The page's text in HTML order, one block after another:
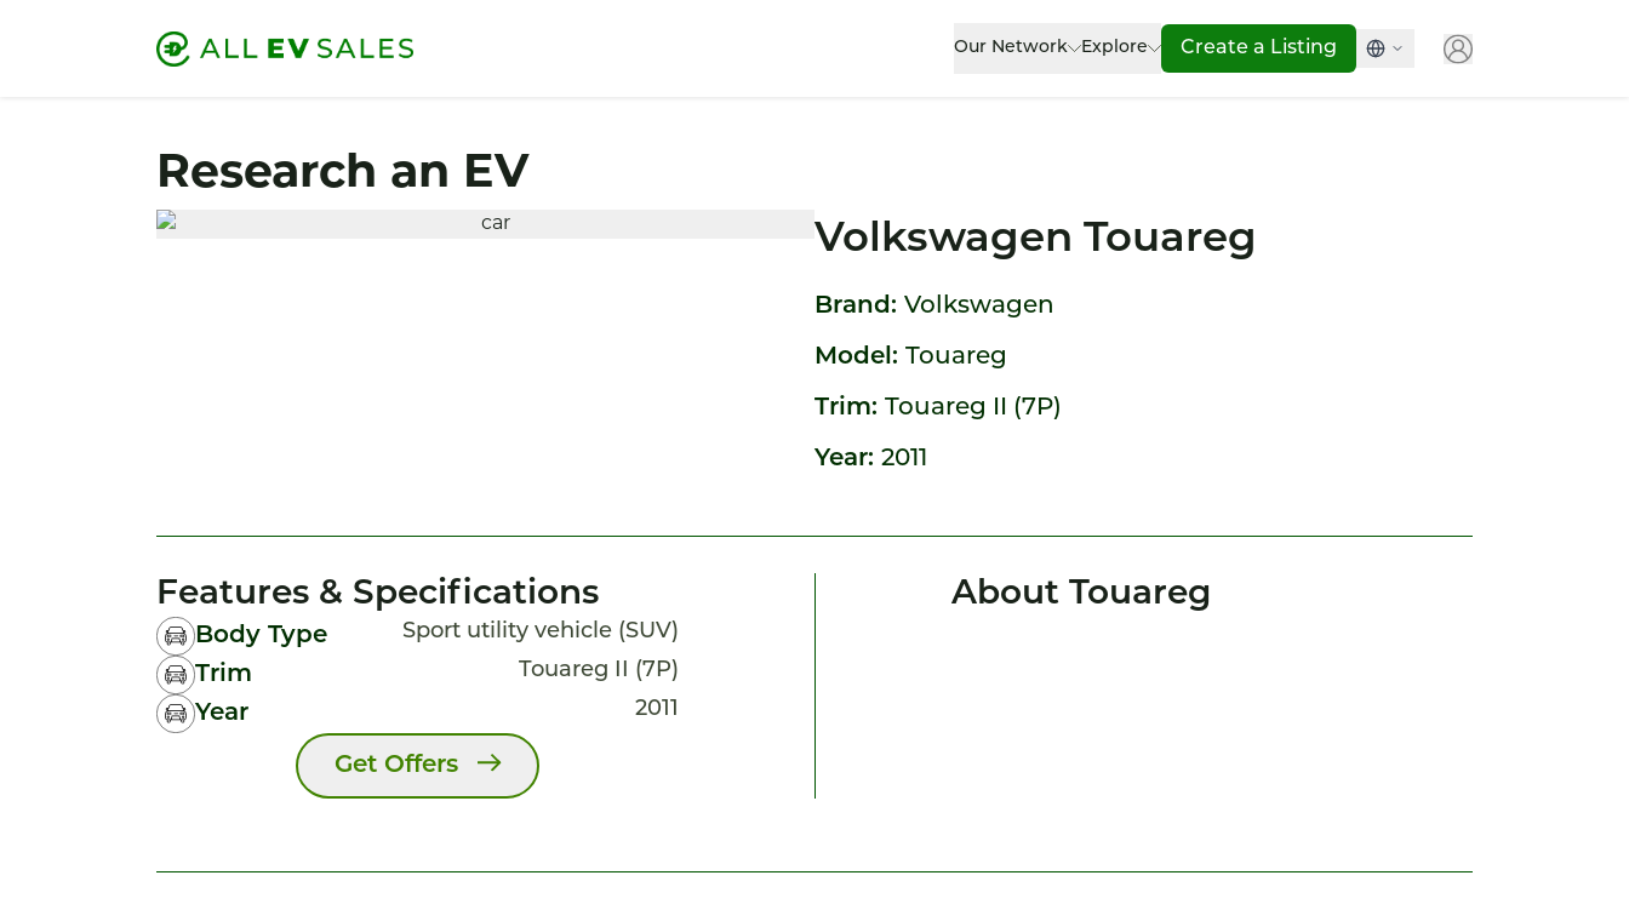
Our Network Explore Create a Listing
Research an EV
Volkswagen Touareg
Brand: Volkswagen
Model: Touareg
Trim: Touareg II (7P)
Year: 2011
Features & Specifications
Body Type Sport utility vehicle (SUV)
Trim Touareg II (7P)
Year 2011
Get Offers
About Touareg